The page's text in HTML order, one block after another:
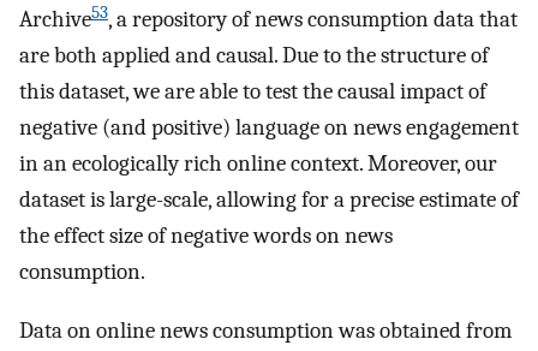
Archive53, a repository of news consumption data that
are both applied and causal. Due to the structure of
this dataset, we are able to test the causal impact of
negative (and positive) language on news engagement
in an ecologically rich online context. Moreover, our
dataset is large-scale, allowing for a precise estimate of
the effect size of negative words on news
consumption.
Data on online news consumption was obtained from